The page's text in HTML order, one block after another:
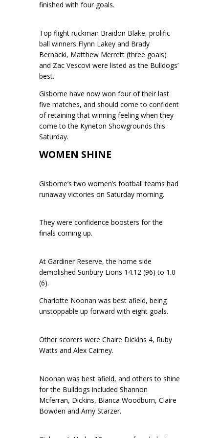
finished with four goals.
Top flight ruckman Braidon Blake, prolific
ball winners Flynn Lakey and Brady
Bernacki, Matthew Merrett (three goals)
and Zac Vescovi were listed as the Bulldogs’
best.
Gisborne have now won four of their last
five matches, and should come to confident
of retaining that winning feeling when they
come to the Kyneton Showgrounds this
Saturday.
WOMEN SHINE
Gisborne’s two women’s football teams had
runaway victories on Saturday morning.
They were confidence boosters for the
finals coming up.
At Gardiner Reserve, the home side
demolished Sunbury Lions 14.12 (96) to 1.0
(6).
Charlotte Noonan was best afield, being
unstoppable up forward with eight goals.
Other scorers were Chaire Dickins 4, Ruby
Watts and Alex Cairney.
Noonan was best afield, and others to shine
for the Bulldogs included Shannon
Mcferran, Dickins, Bianca Woodburn, Claire
Bowden and Amy Starzer.